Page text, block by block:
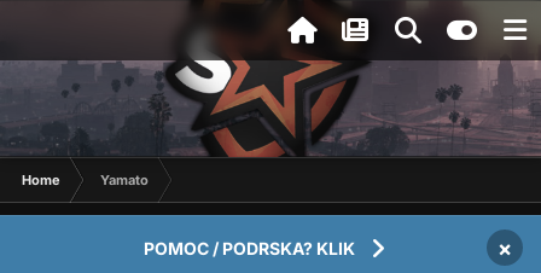
Home Yamato
POMOC / PODRSKA? KLIK ×